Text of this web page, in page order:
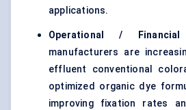
applications.
Operational / Financial
manufacturers are
effluent conventional
optimized organic dye
improving fixation rates